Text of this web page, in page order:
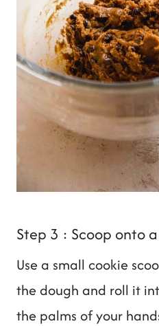
Step 3 : Scoop onto
Use a small cookie
the dough and roll it
the palms of your